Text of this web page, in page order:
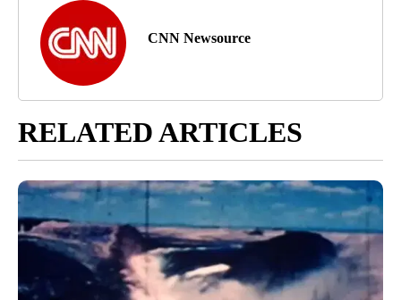
CNN Newsource
RELATED ARTICLES